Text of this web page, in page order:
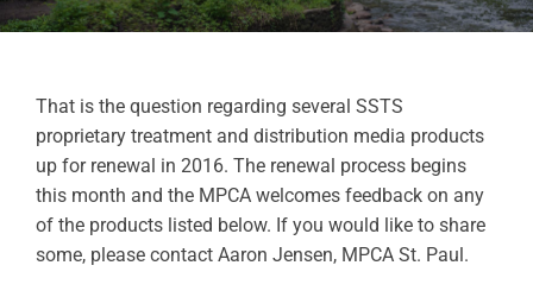
Minnesota Foraging Alliance
That is the question regarding several SSTS
proprietary treatment and distribution media products
up for renewal in 2016. The renewal process begins
this month and the MPCA welcomes feedback on any
of the products listed below. If you would like to share
some, please contact Aaron Jensen, MPCA St. Paul.